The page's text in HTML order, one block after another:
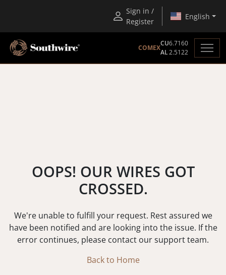
Sign in /
Register
English
COMEX
CU6.7160
AL2.5122
OOPS! OUR WIRES GOT
CROSSED.
We're unable to fulfill your request. Rest assured we
have been notified and are looking into the issue. If the
error continues, please contact our support team.
Back to Home